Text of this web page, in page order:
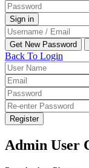
Back To Login
Register
Admin User